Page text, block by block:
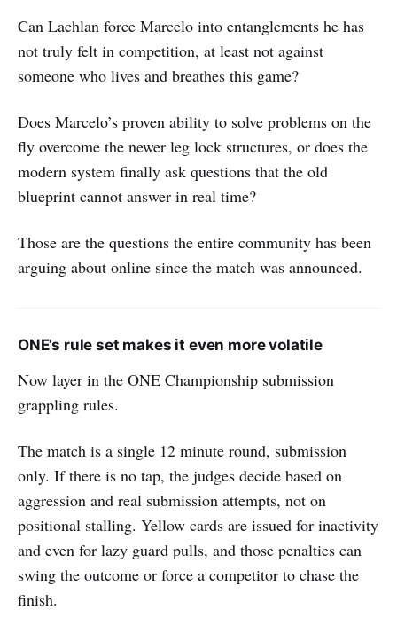
Can Lachlan force Marcelo into entanglements he has
not truly felt in competition, at least not against
someone who lives and breathes this game?
Does Marcelo’s proven ability to solve problems on the
fly overcome the newer leg lock structures, or does the
modern system finally ask questions that the old
blueprint cannot answer in real time?
Those are the questions the entire community has been
arguing about online since the match was announced.
ONE’s rule set makes it even more volatile
Now layer in the ONE Championship submission
grappling rules.
The match is a single 12 minute round, submission
only. If there is no tap, the judges decide based on
aggression and real submission attempts, not on
positional stalling. Yellow cards are issued for inactivity
and even for lazy guard pulls, and those penalties can
swing the outcome or force a competitor to chase the
finish.